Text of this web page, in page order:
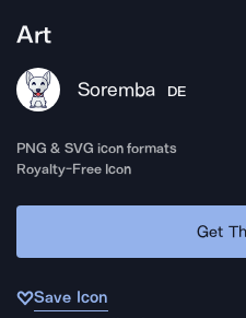
Art
Soremba DE
PNG & SVG icon formats
Royalty-Free Icon
Get
Save Icon